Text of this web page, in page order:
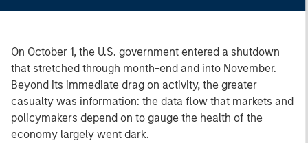
On October 1, the U.S. government entered a shutdown
that stretched through month-end and into November.
Beyond its immediate drag on activity, the greater
casualty was information: the data flow that markets and
policymakers depend on to gauge the health of the
economy largely went dark.